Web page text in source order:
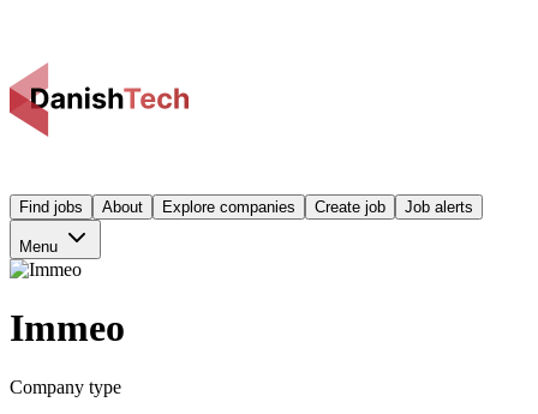
Find jobs About Explore companies Create job Job alerts
Menu
Immeo
Company type